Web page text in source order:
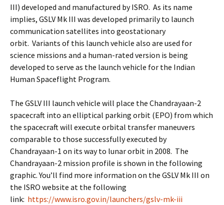
III) developed and manufactured by ISRO. As its name
implies, GSLV Mk III was developed primarily to launch
communication satellites into geostationary
orbit. Variants of this launch vehicle also are used for
science missions and a human-rated version is being
developed to serve as the launch vehicle for the Indian
Human Spaceflight Program.
The GSLV III launch vehicle will place the Chandrayaan-2
spacecraft into an elliptical parking orbit (EPO) from which
the spacecraft will execute orbital transfer maneuvers
comparable to those successfully executed by
Chandrayaan-1 on its way to lunar orbit in 2008. The
Chandrayaan-2 mission profile is shown in the following
graphic. You’ll find more information on the GSLV Mk III on
the ISRO website at the following
link: https://www.isro.gov.in/launchers/gslv-mk-iii